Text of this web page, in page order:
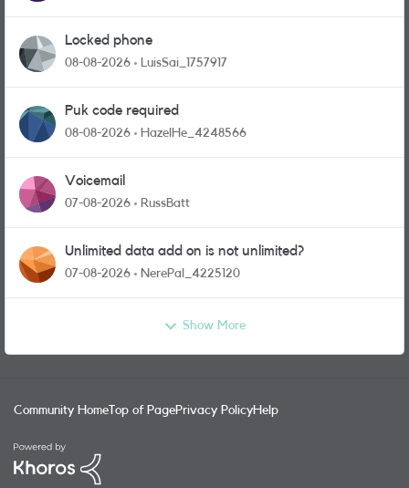
Locked phone
08-08-2026 LuisSai_1757917
Puk code required
08-08-2026 HazelHe_4248566
Voicemail
07-08-2026 RussBatt
Unlimited data add on is not unlimited?
07-08-2026 NerePal_4225120
Show More
Community Home Top of PagePrivacy PolicyHelp